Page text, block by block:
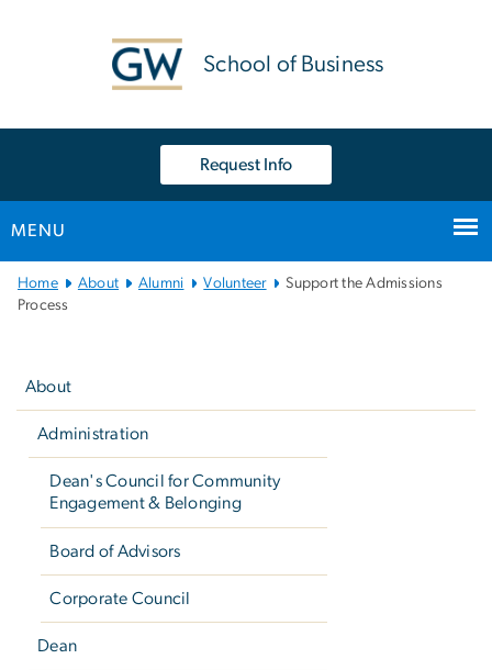
School of Business
Request Info
MENU
Main
Bootstrap
Home About Alumni Volunteer
Support the Admissions
Process
About
Administration
Dean's Council for Community
Engagement & Belonging
Board of Advisors
Corporate Council
Dean